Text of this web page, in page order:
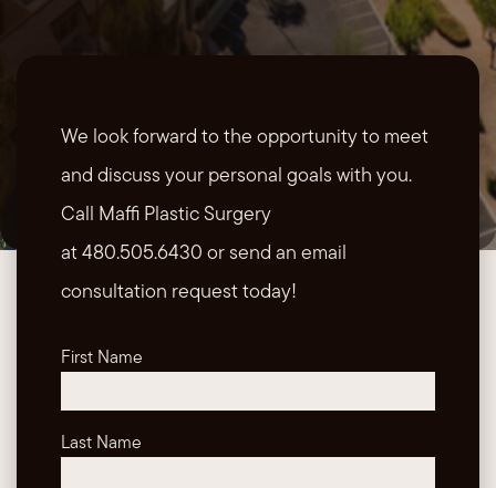
We look forward to the opportunity to meet
and discuss your personal goals with you.
Call Maffi Plastic Surgery
at 480.505.6430 or send an email
consultation request today!
First Name
Last Name